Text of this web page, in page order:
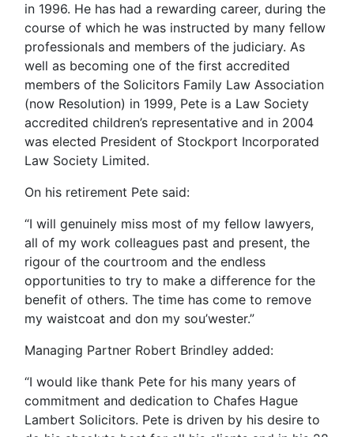
in 1996. He has had a rewarding career, during the
course of which he was instructed by many fellow
professionals and members of the judiciary. As
well as becoming one of the first accredited
members of the Solicitors Family Law Association
(now Resolution) in 1999, Pete is a Law Society
accredited children’s representative and in 2004
was elected President of Stockport Incorporated
Law Society Limited.
On his retirement Pete said:
“I will genuinely miss most of my fellow lawyers,
all of my work colleagues past and present, the
rigour of the courtroom and the endless
opportunities to try to make a difference for the
benefit of others. The time has come to remove
my waistcoat and don my sou’wester.”
Managing Partner Robert Brindley added:
“I would like thank Pete for his many years of
commitment and dedication to Chafes Hague
Lambert Solicitors. Pete is driven by his desire to